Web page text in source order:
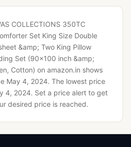
COLLECTIONS 350TC
Set King Size Double
&amp; Two King Pillow
Set (90x100 inch &amp;
Cotton) on amazon.in shows
May 4, 2024. The lowest price
4, 2024. Set a price alert to get
desired price is reached.